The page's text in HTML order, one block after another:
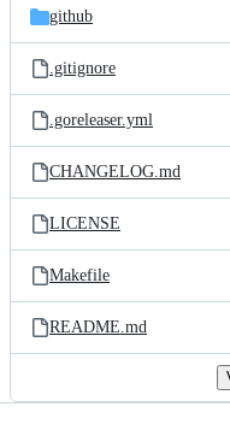
github
.gitignore
.goreleaser.yml
CHANGELOG.md
LICENSE
Makefile
README.md